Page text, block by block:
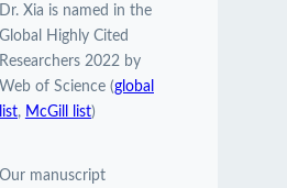
Xia is named in the
Global Highly Cited
Researchers 2022 by
Web of Science (global
list, McGill list)
manuscript